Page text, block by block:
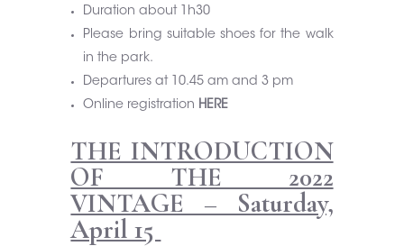
Duration about 1h30
Please bring suitable shoes for the walk
in the park.
Departures at 10.45 am and 3 pm
Online registration HERE
THE INTRODUCTION
OF THE 2022
VINTAGE – Saturday,
April 15